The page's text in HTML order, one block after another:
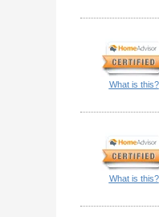
What is this?
What is this?